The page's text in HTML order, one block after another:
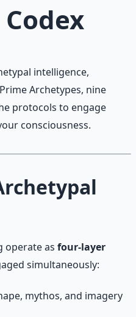
intelligence,
Archetypes, nine
protocols to engage
consciousness.
operate as four-layer
simultaneously:
mythos, and imagery